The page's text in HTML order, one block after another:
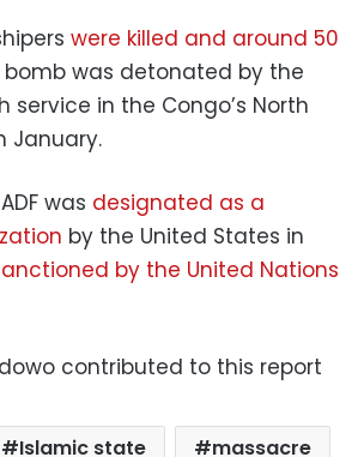
were killed and around 50
was detonated by the
service in the Congo’s North
January.
was designated as a
by the United States in
by the United Nations
contributed to this report
Islamic state
massacre